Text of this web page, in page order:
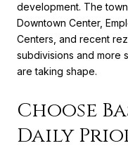
development. The
Downtown Center,
Centers, and recent
subdivisions and more
are taking shape.
Choose
Daily